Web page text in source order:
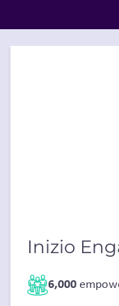
Inizio
6,000